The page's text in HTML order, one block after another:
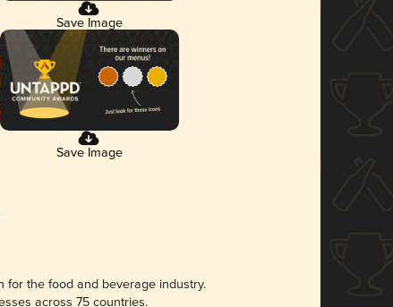
Save Image
Save Image
for the food and beverage industry.
across 75 countries.